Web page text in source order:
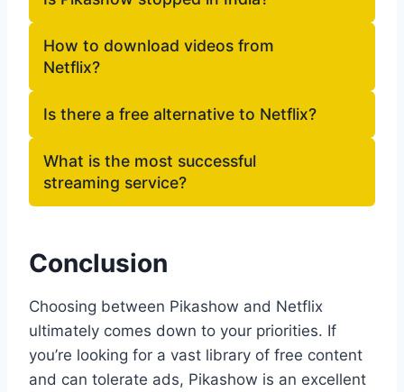
How to download videos from
Netflix?
Is there a free alternative to Netflix?
What is the most successful
streaming service?
Conclusion
Choosing between Pikashow and Netflix
ultimately comes down to your priorities. If
you’re looking for a vast library of free content
and can tolerate ads, Pikashow is an excellent